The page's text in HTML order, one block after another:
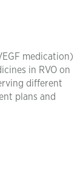
medication)
in RVO on
different
plans and